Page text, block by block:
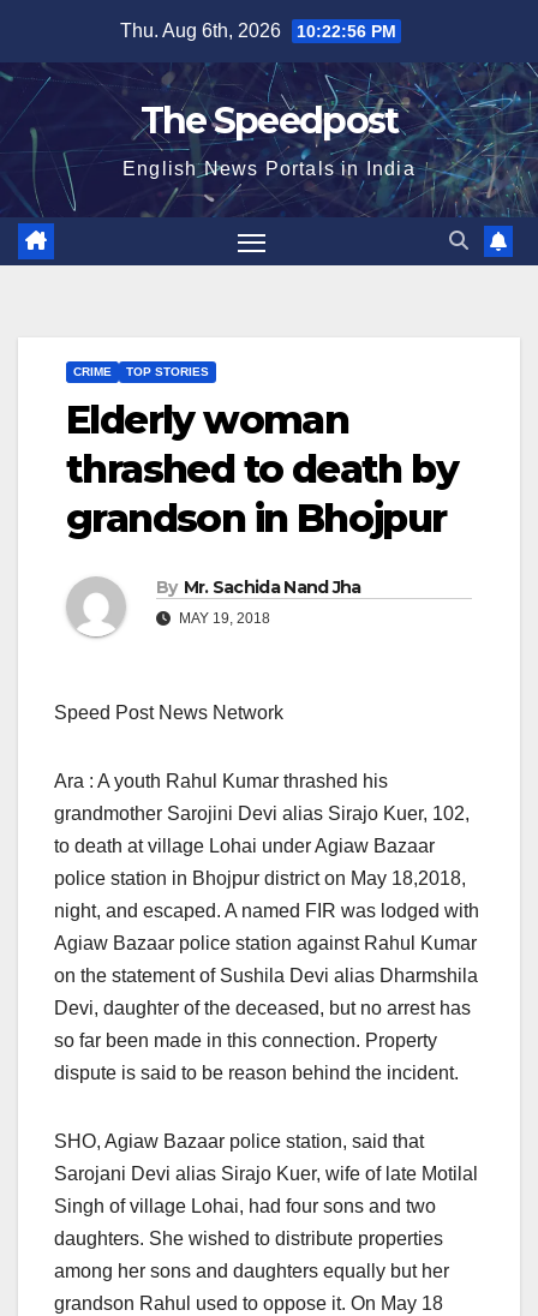
content
Thu. Aug 6th, 2026 10:22:56 PM
The Speedpost
English News Portals in India
CRIME TOP STORIES
Elderly woman
thrashed to death by
grandson in Bhojpur
By Mr. Sachida Nand Jha
MAY 19, 2018
Speed Post News Network
Ara : A youth Rahul Kumar thrashed his
grandmother Sarojini Devi alias Sirajo Kuer, 102,
to death at village Lohai under Agiaw Bazaar
police station in Bhojpur districton May 18,2018,
night, and escaped. A named FIR was lodged with
Agiaw Bazaar police station against Rahul Kumar
on the statement of Sushila Devi alias Dharmshila
Devi, daughter of the deceased, but no arrest has
so far been made in this connection. Property
dispute is said to be reason behind the incident.
SHO, Agiaw Bazaar police station, said that
Sarojani Devi alias Sirajo Kuer, wife of late Motilal
Singh of village Lohai, had four sons and two
daughters. She wished to distribute properties
among her sons and daughters equally but her
grandson Rahul used to oppose it. On May 18